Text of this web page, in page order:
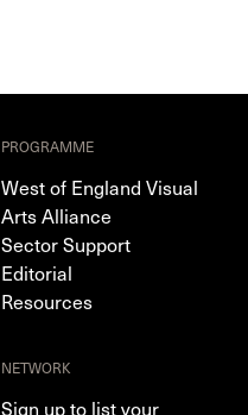
PROGRAMME
West of England Visual
Arts Alliance
Sector Support
Editorial
Resources
NETWORK
Sign up to list your